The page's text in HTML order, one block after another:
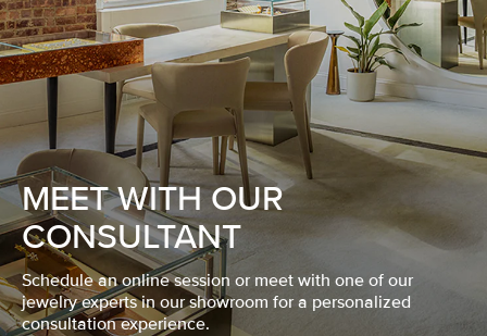
MEET WITH OUR
CONSULTANT
Schedule an online session or meet with one of our
jewelry experts in our showroom for a personalized
consultation experience.